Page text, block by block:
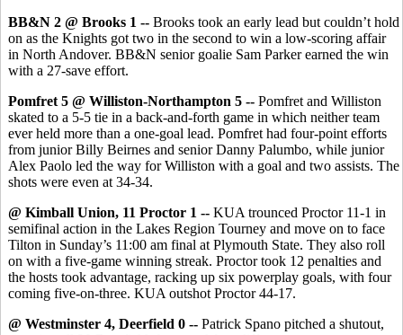
BB&N 2 @ Brooks 1 -- Brooks took an early lead but couldn’t hold
on as the Knights got two in the second to win a low-scoring affair
in North Andover. BB&N senior goalie Sam Parker earned the win
with a 27-save effort.
Pomfret 5 @ Williston-Northampton 5 -- Pomfret and Williston
skated to a 5-5 tie in a back-and-forth game in which neither team
ever held more than a one-goal lead. Pomfret had four-point efforts
from junior Billy Beirnes and senior Danny Palumbo, while junior
Alex Paolo led the way for Williston with a goal and two assists. The
shots were even at 34-34.
@ Kimball Union, 11 Proctor 1 -- KUA trounced Proctor 11-1 in
semifinal action in the Lakes Region Tourney and move on to face
Tilton in Sunday’s 11:00 am final at Plymouth State. They also roll
on with a five-game winning streak. Proctor took 12 penalties and
the hosts took advantage, racking up six powerplay goals, with four
coming five-on-three. KUA outshot Proctor 44-17.
@ Westminster 4, Deerfield 0 -- Patrick Spano pitched a shutout,